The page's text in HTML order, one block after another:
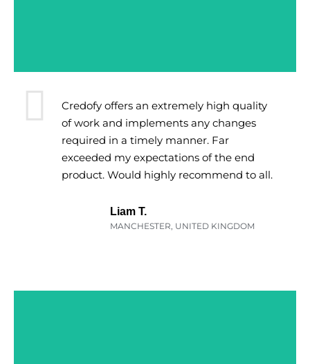
Credofy offers an extremely high quality
of work and implements any changes
required in a timely manner. Far
exceeded my expectations of the end
product. Would highly recommend to all.
Liam T.
MANCHESTER, UNITED KINGDOM